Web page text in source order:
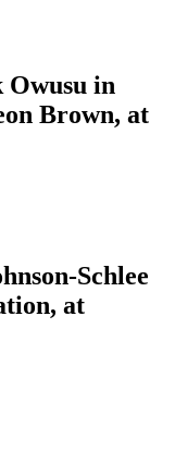
Owusu in
Brown, at
Schlee
at